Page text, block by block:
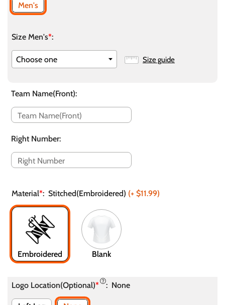
Men's
Size Men's*:
Size guide
Team Name(Front):
Right Number:
Material*: Stitched(Embroidered) (+ $11.99)
Embroidered Blank
Logo Location(Optional)* : None